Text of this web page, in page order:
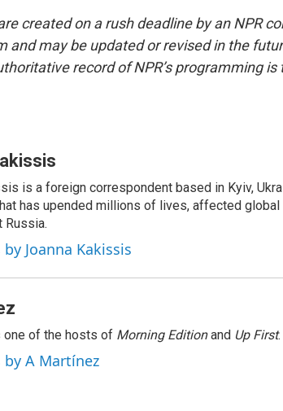
created on a rush deadline by an NPR
and may be updated or revised in the
record of NPR’s programming is
is a foreign correspondent based in Kyiv,
has upended millions of lives, affected
Russia.
Joanna Kakissis
one of the hosts of Morning Editionand Up First.
by A Martínez